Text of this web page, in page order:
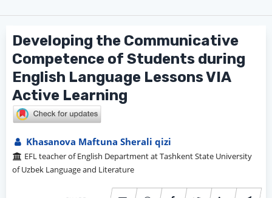
Developing the Communicative
Competence of Students during
English Language Lessons VIA
Active Learning
Khasanova Maftuna Sherali qizi
EFL teacher of English Department at Tashkent State University
of Uzbek Language and Literature